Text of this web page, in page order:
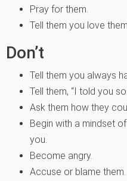
Pray for them.
Tell them you love
Don’t
Tell them you always
Tell them, “I told you
Ask them how they
Begin with a mindset
you.
Become angry.
Accuse or blame them.